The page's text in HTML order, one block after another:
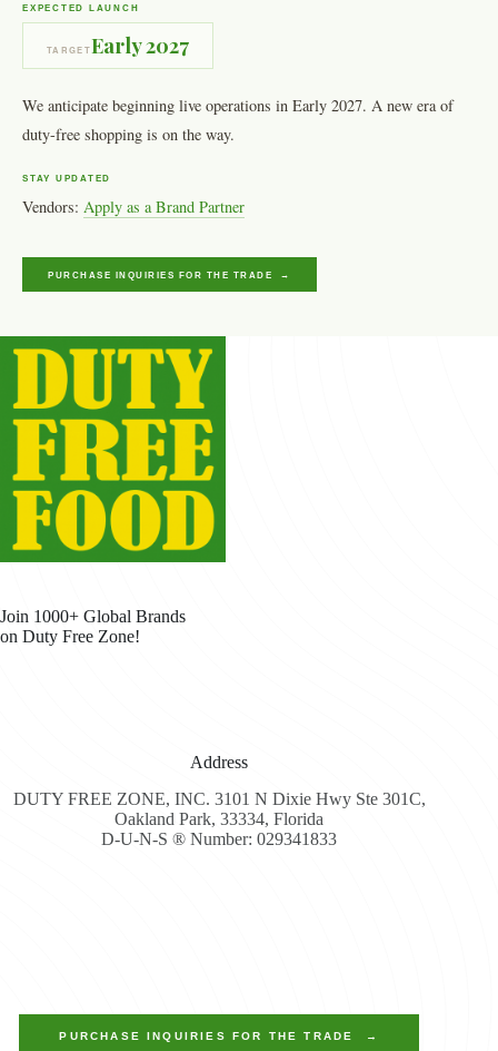
EXPECTED LAUNCH
TARGETEarly 2027
We anticipate beginning live operations in Early 2027. A new era of
duty-free shopping is on the way.
STAY UPDATED
Vendors: Apply as a Brand Partner
PURCHASE INQUIRIES FOR THE TRADE →
Join 1000+ Global Brands
on Duty Free Zone!
Address
DUTY FREE ZONE, INC. 3101 N Dixie Hwy Ste 301C,
Oakland Park, 33334, Florida
D-U-N-S ® Number: 029341833
PURCHASE INQUIRIES FOR THE TRADE →